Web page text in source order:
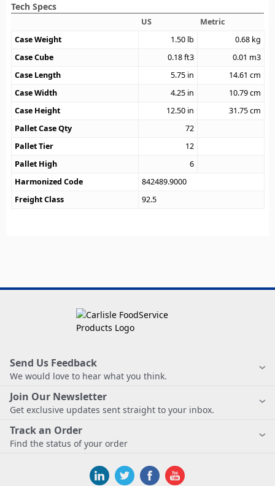
Tech Specs
US
Metric
Case Weight
1.50 lb 0.68 kg
Case Cube
0.18ft3 0.01 m3
Case Length
5.75 in 14.61 cm
Case Width
4.25 in 10.79cm
Case Height
12.50 in 31.75cm
Pallet Case Qty
72
Pallet Tier
12
Pallet High
6
Harmonized Code
842489.9000
Freight Class
92.5
Send Us Feedback
We would love to hear what you think.
Join Our Newsletter
Get exclusive updates sent straight to your inbox.
Track an Order
Find the status of your order